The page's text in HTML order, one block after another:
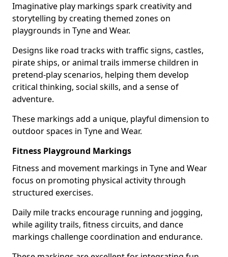
Imaginative play markings spark creativity and
storytelling by creating themed zones on
playgrounds in Tyne and Wear.
Designs like road tracks with traffic signs, castles,
pirate ships, or animal trails immerse children in
pretend-play scenarios, helping them develop
critical thinking, social skills, and a sense of
adventure.
These markings add a unique, playful dimension to
outdoor spaces in Tyne and Wear.
Fitness Playground Markings
Fitness and movement markings in Tyne and Wear
focus on promoting physical activity through
structured exercises.
Daily mile tracks encourage running and jogging,
while agility trails, fitness circuits, and dance
markings challenge coordination and endurance.